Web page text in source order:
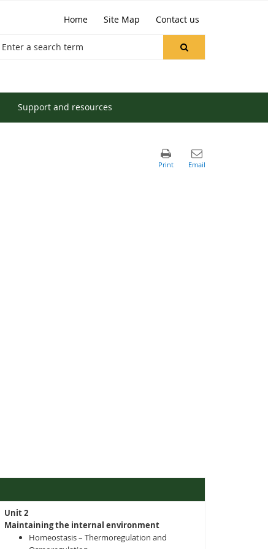
Home Site Map Contact us
Support and resources
Unit 2
Maintaining the internal environment
Homeostasis – Thermoregulation and